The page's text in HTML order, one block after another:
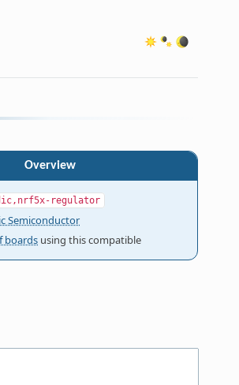
Overview
regulator
Semiconductor
boards using this compatible